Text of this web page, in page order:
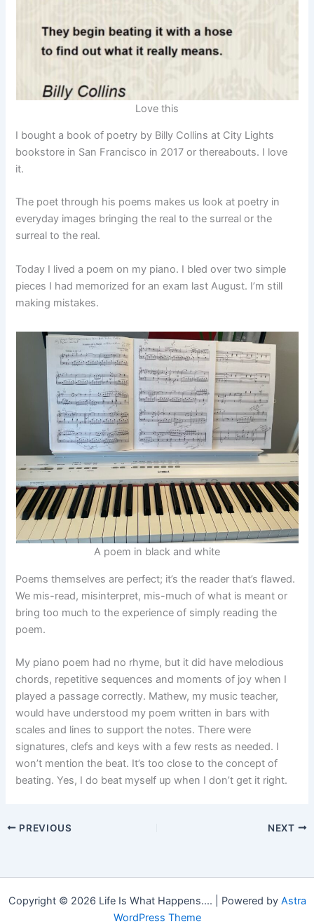
Love this
I bought a book of poetry by Billy Collins at City Lights
bookstore in San Francisco in 2017 or thereabouts. I love
it.
The poet through his poems makes us look at poetry in
everyday images bringing the real to the surreal or the
surreal to the real.
Today I lived a poem on my piano. I bled over two simple
pieces I had memorized for an exam last August. I’m still
making mistakes.
A poem in black and white
Poems themselves are perfect; it’s the reader that’s flawed.
We mis-read, misinterpret, mis-much of what is meant or
bring too much to the experience of simply reading the
poem.
My piano poem had no rhyme, but it did have melodious
chords, repetitive sequences and moments of joy when I
played a passage correctly. Mathew, my music teacher,
would have understood my poem written in bars with
scales and lines to support the notes. There were
signatures, clefs and keys with a few rests as needed. I
won’t mention the beat. It’s too close to the concept of
beating. Yes, I do beat myself up when I don’t get it right.
PREVIOUS NEXT
Copyright © 2026 Life Is What Happens.... | Powered by Astra
WordPress Theme